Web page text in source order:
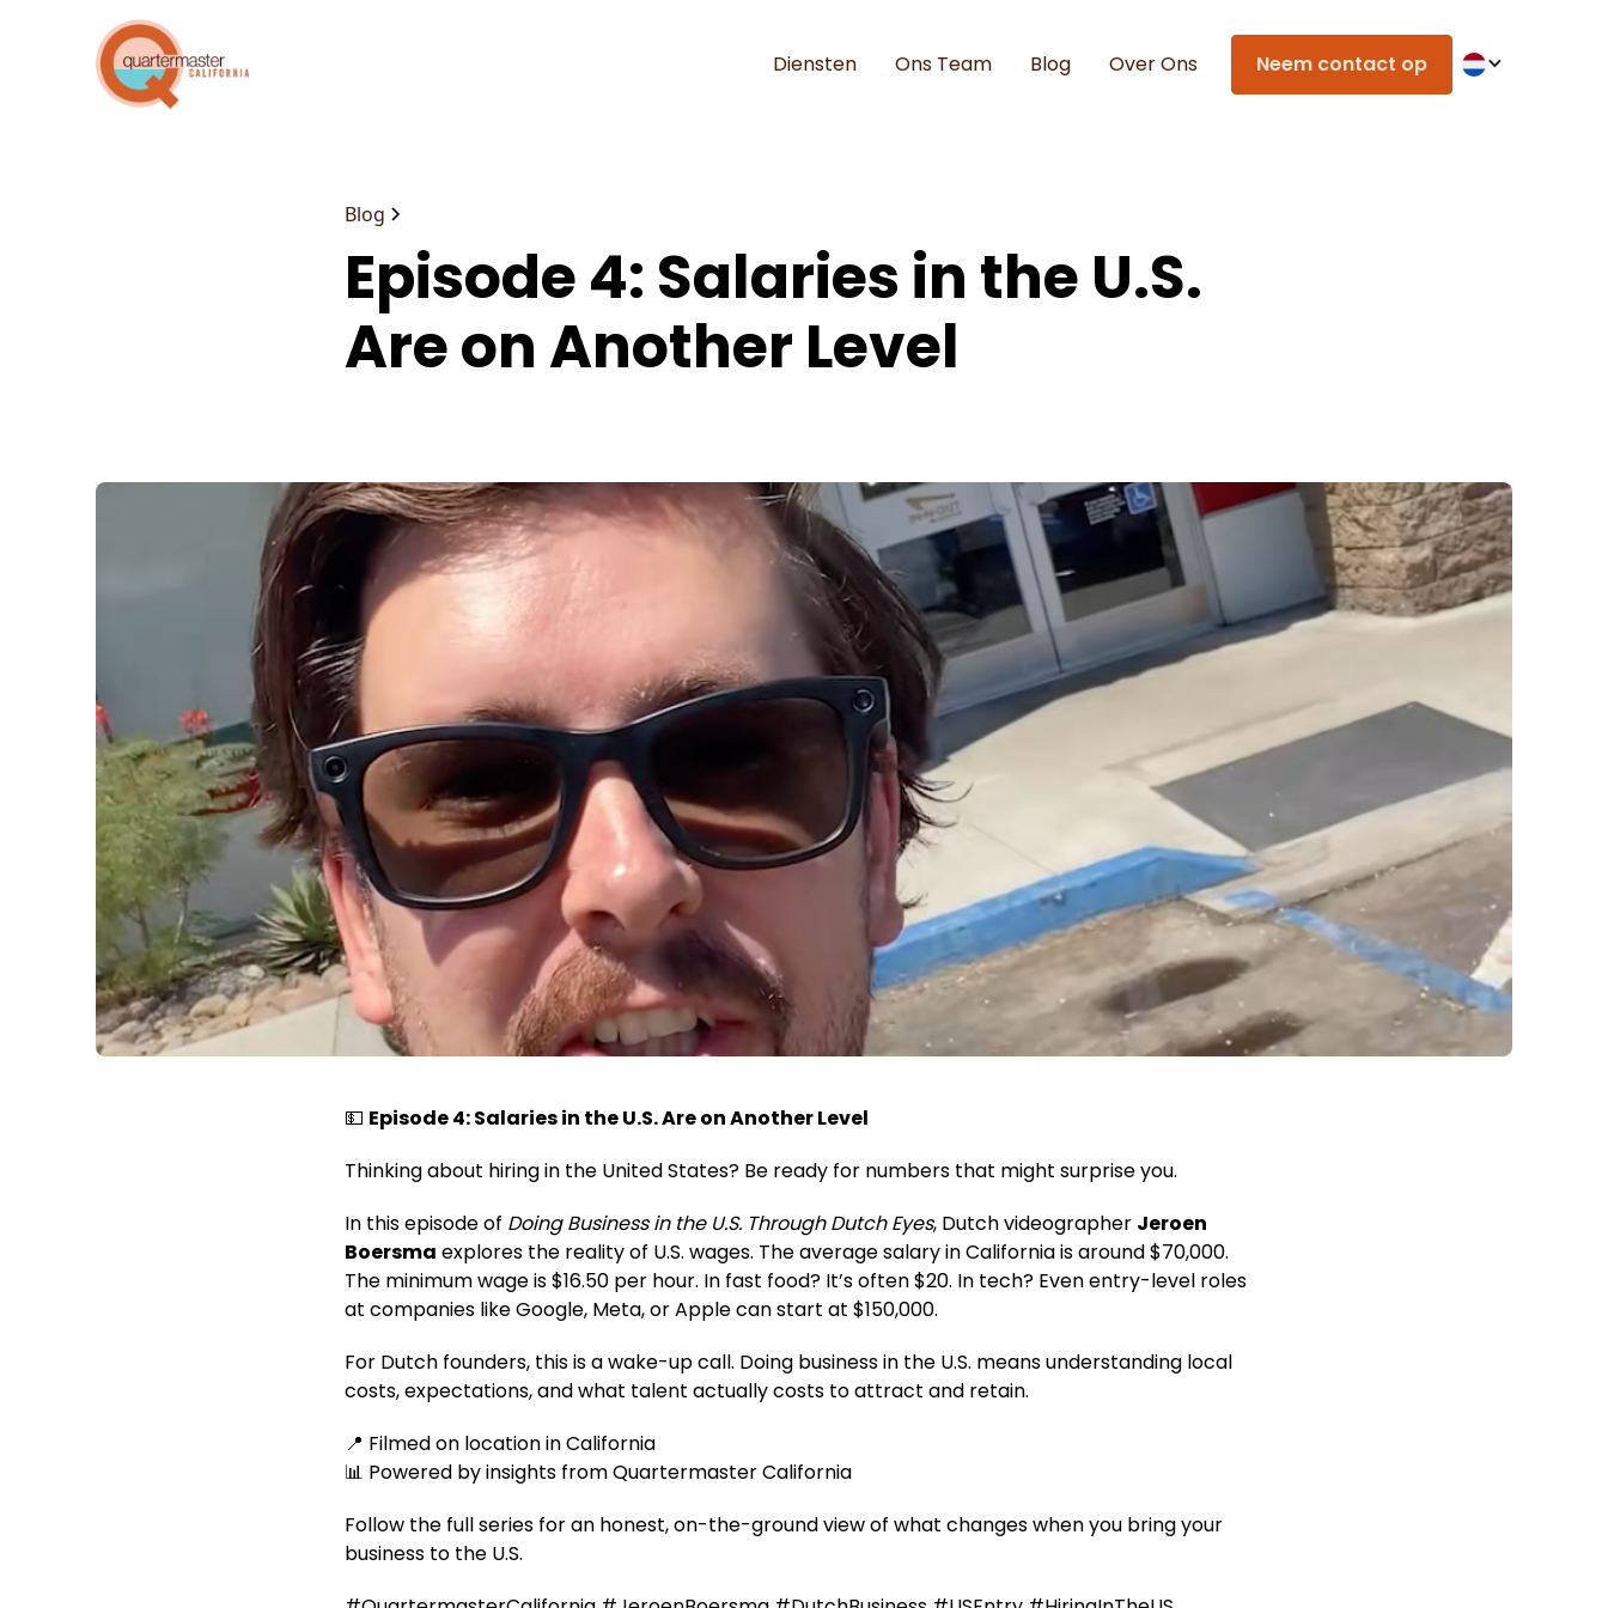
Diensten Ons Team Blog Over Ons Neem contact op
Blog
Episode 4: Salaries in the U.S.
Are on Another Level
💵 Episode 4: Salaries in the U.S. Are on Another Level
Thinking about hiring in the United States? Be ready for numbers that might surprise you.
In this episode of Doing Business in the U.S. Through Dutch Eyes, Dutch videographer Jeroen
Boersma explores the reality of U.S. wages. The average salary in California is around $70,000.
The minimum wage is $16.50 per hour. In fast food? It’s often $20. In tech? Even entry-level roles
at companies like Google, Meta, or Apple can start at $150,000.
For Dutch founders, this is a wake-up call. Doing business in the U.S. means understanding local
costs, expectations, and what talent actually costs to attract and retain.
📍 Filmed on location in California
📊 Powered by insights from Quartermaster California
Follow the full series for an honest, on-the-ground view of what changes when you bring your
business to the U.S.